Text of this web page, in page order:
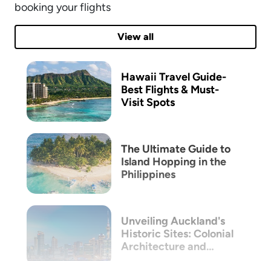
booking your flights
View all
Hawaii Travel Guide-
Best Flights & Must-
Visit Spots
The Ultimate Guide to
Island Hopping in the
Philippines
Unveiling Auckland's
Historic Sites: Colonial
Architecture and